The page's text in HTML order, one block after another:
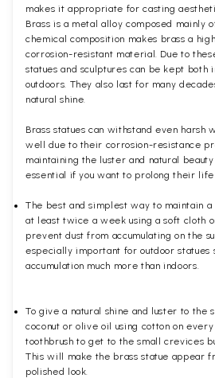
makes it appropriate for casting
Brass is a metal alloy composed mainly
chemical composition makes brass a
corrosion-resistant material. Due to
statues and sculptures can be kept both
outdoors. They also last for many
natural shine.
Brass statues can withstand even harsh
well due to their corrosion-resistance
maintaining the luster and natural
essential if you want to prolong their life
The best and simplest way to maintain
at least twice a week using a soft cloth
prevent dust from accumulating on the
especially important for outdoor statues
accumulation much more than indoors.
To give a natural shine and luster to the
coconut or olive oil using cotton on every
toothbrush to get to the small crevices
This will make the brass statue appear
polished look.